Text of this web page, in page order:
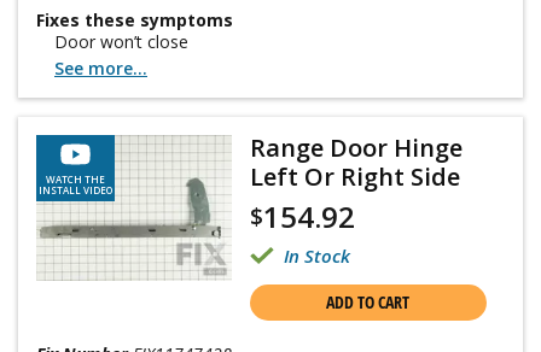
Fixes these symptoms
Door won’t close
See more...
WATCH THE
INSTALL VIDEO
Range Door Hinge
Left Or Right Side
$154.92
In Stock
ADD TO CART